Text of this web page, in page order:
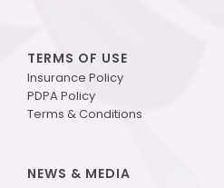
TERMS OF USE
Insurance Policy
PDPA Policy
Terms & Conditions
NEWS & MEDIA